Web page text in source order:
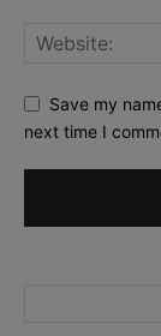
Save my
next time I